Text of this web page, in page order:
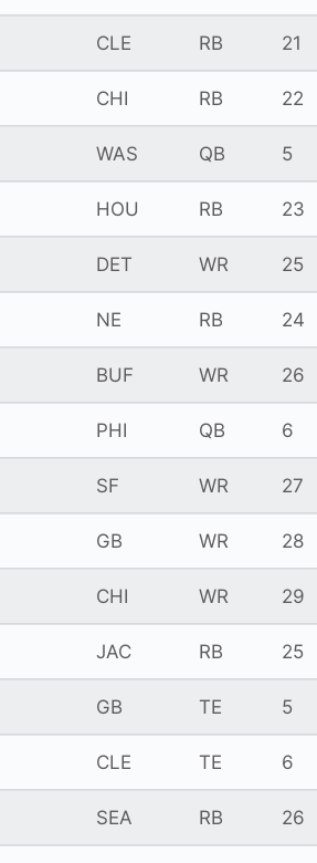
CLE RB 21
CHI RB 22
WAS QB 5
HOU RB 23
DET WR 25
NE RB 24
BUF WR 26
PHI QB 6
SF WR 27
GB WR 28
CHI WR 29
JAC RB 25
GB TE 5
CLE TE 6
SEA RB 26